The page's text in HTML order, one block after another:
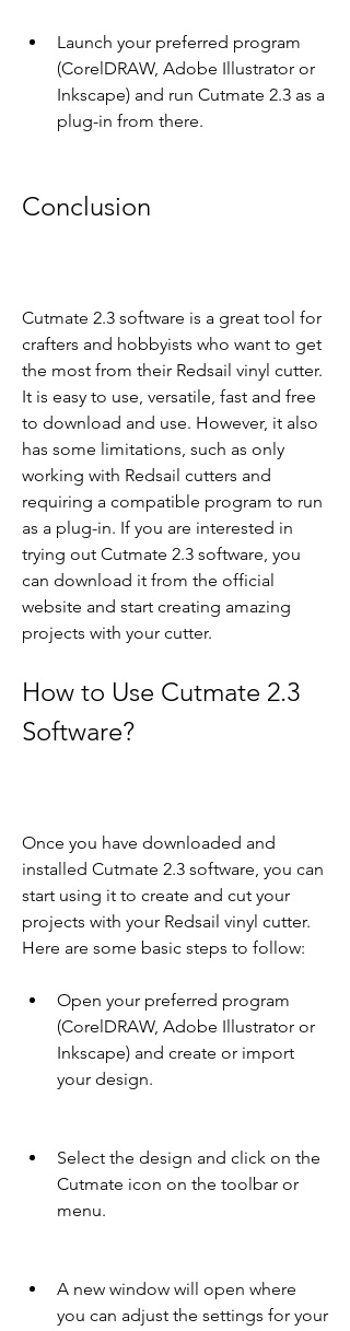
Launch your preferred program
(CorelDRAW, Adobe Illustrator or
Inkscape) and run Cutmate 2.3 as a
plug-in from there.
Conclusion
Cutmate 2.3 software is a great tool for
crafters and hobbyists who want to get
the most from their Redsail vinyl cutter.
It is easy to use, versatile, fast and free
to download and use. However, it also
has some limitations, such as only
working with Redsail cutters and
requiring a compatible program to run
as a plug-in. If you are interested in
trying out Cutmate 2.3 software, you
can download it from the official
website and start creating amazing
projects with your cutter.
How to Use Cutmate 2.3
Software?
Once you have downloaded and
installed Cutmate 2.3 software, you can
start using it to create and cut your
projects with your Redsail vinyl cutter.
Here are some basic steps to follow:
Open your preferred program
(CorelDRAW, Adobe Illustrator or
Inkscape) and create or import
your design.
Select the design and click on the
Cutmate icon on the toolbar or
menu.
A new window will open where
you can adjust the settings for your